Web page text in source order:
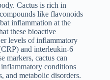
Cactus is rich in
like flavonoids
inflammation at the
these bioactive
levels of inflammatory
and interleukin-6
markers, cactus can
conditions
and metabolic disorders.